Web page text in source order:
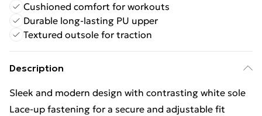
Cushioned comfort for workouts
Durable long-lasting PU upper
Textured outsole for traction
Description
Sleek and modern design with contrasting white sole
Lace-up fastening for a secure and adjustable fit